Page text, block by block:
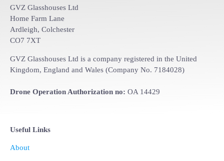
GVZ Glasshouses Ltd
Home Farm Lane
Ardleigh, Colchester
CO7 7XT
GVZ Glasshouses Ltd is a company registered in the United
Kingdom, England and Wales (Company No. 7184028)
Drone Operation Authorization no: OA 14429
Useful Links
About